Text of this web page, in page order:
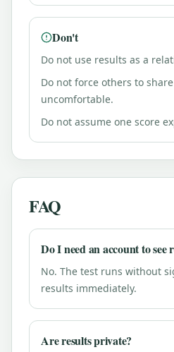
Don't
Do not use results as a
Do not force others to
uncomfortable.
Do not assume one score
FAQ
Do I need an account to see
No. The test runs without
results immediately.
Are results private?